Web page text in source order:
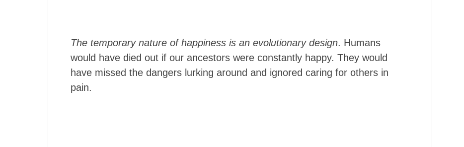
The temporary nature of happiness is an evolutionary design. Humans
would have died out if our ancestors were constantly happy. They would
have missed the dangers lurking around and ignored caring for others in
pain.